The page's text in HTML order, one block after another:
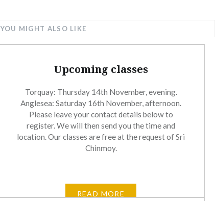
YOU MIGHT ALSO LIKE
Upcoming classes
Torquay: Thursday 14th November, evening.
Anglesea: Saturday 16th November, afternoon.
Please leave your contact details below to
register. We will then send you the time and
location. Our classes are free at the request of Sri
Chinmoy.
READ MORE